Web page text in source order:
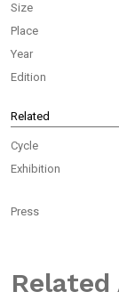
Size
Place
Year
Edition
Related
Cycle
Exhibition
Press